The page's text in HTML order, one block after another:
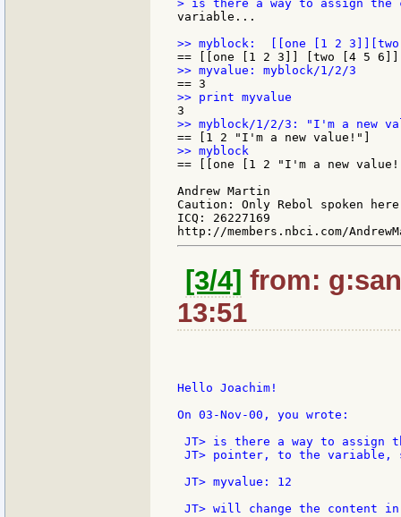
variable...
== [[one [1 2 "I'm a new
Andrew Martin
Caution: Only Rebol spoken
ICQ: 26227169
[3/4] from:
13:51
Hello Joachim!
On 03-Nov-00, you wrote:
JT> is there a way to assign
JT> pointer, to the variable,
JT> myvalue: 12
JT> will change the content